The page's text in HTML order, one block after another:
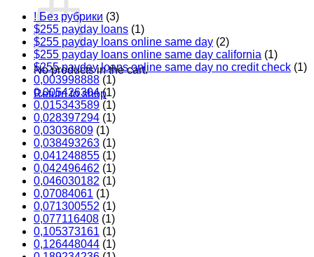
No products in the cart.
Return to shop
! Без рубрики (3)
$255 payday loans (1)
$255 payday loans online same day (2)
$255 payday loans online same day california (1)
$255 payday loans online same day no credit check (1)
0,003998888 (1)
0,005426304(1)
0,015343589 (1)
0,028397294 (1)
0,03036809 (1)
0,038493263 (1)
0,041248855 (1)
0,042496462 (1)
0,046030182 (1)
0,07084061 (1)
0,071300552 (1)
0,077116408 (1)
0,105373161 (1)
0,126448044 (1)